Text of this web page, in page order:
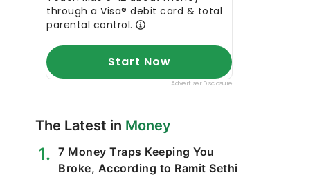
The Latest in Money
7 Money Traps Keeping You
Broke, According to Ramit Sethi